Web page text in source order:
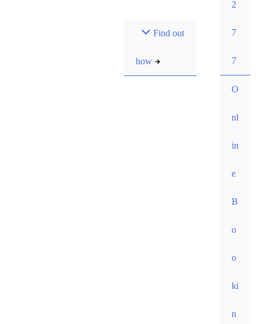
Find out
how
2
7
7
O
nl
in
e
B
o
o
ki
n